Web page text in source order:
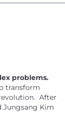
problems.
transform
After
Jungsang Kim